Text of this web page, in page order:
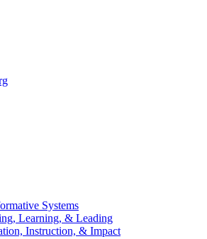
Systems
Learning, & Leading
Instruction, & Impact